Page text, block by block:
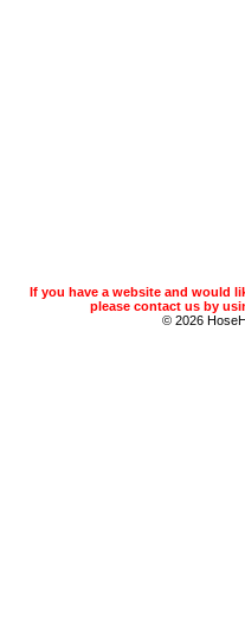
If you have a website and would
please contact us by
© 2026